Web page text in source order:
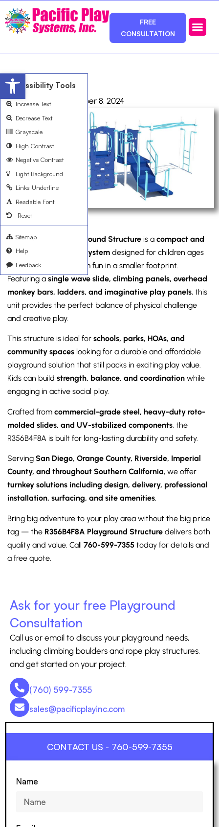
FREE
CONSULTATION
R356B4F8A
admin October 8, 2024
TheR356B4F8A Playground Structure is a compact and
budget-friendly play system designed for children ages
5–12, offering maximum fun in a smaller footprint.
Featuring a single wave slide, climbing panels, overhead
monkey bars, ladders, and imaginative play panels, this
unit provides the perfect balance of physical challenge
and creative play.
This structure is ideal for schools, parks, HOAs, and
community spaces looking for a durable and affordable
playground solution that still packs in exciting play value.
Kids can build strength, balance, and coordination while
engaging in active social play.
Crafted from commercial-grade steel, heavy-duty roto-
molded slides, and UV-stabilized components, the
R356B4F8A is built for long-lasting durability and safety.
Serving San Diego, Orange County, Riverside, Imperial
County, and throughout Southern California, we offer
turnkey solutions including design, delivery, professional
installation, surfacing, and site amenities.
Bring big adventure to your play area without the big price
tag — the R356B4F8A Playground Structure delivers both
quality and value. Call 760-599-7355 today for details and
a free quote.
Ask for your free Playground
Consultation
Call us or email to discuss your playground needs,
including climbing boulders and rope play structures,
and get started on your project.
(760) 599-7355
sales@pacificplayinc.com
CONTACT US - 760-599-7355
Name
Open toolbar
Accessibility Tools
Increase Text
Decrease Text
Grayscale
High Contrast
Negative Contrast
Light Background
Links Underline
Readable Font
Reset
Sitemap
Help
Feedback